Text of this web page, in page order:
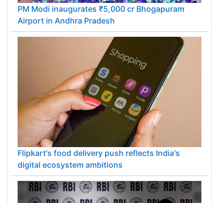
PM Modi inaugurates ₹5,000 cr Bhogapuram
Airport in Andhra Pradesh
Flipkart's food delivery push reflects India's
digital ecosystem ambitions